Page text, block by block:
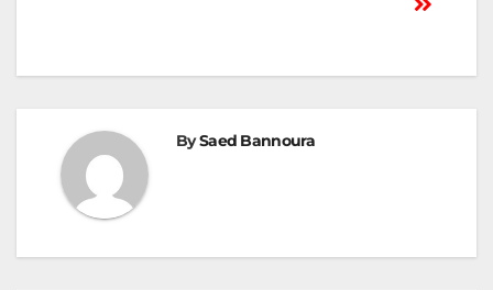
BySaed Bannoura